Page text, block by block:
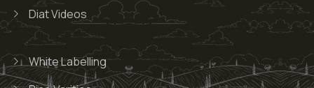
Diat Videos
White Labelling